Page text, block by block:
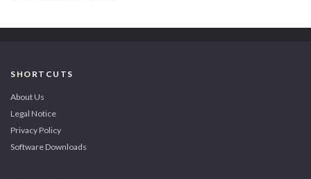
SHORTCUTS
About Us
Legal Notice
Privacy Policy
Software Downloads